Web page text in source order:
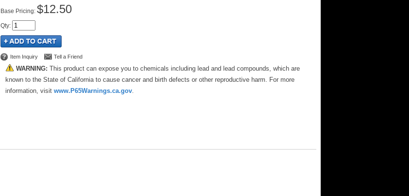
Pricing: $12.50
Qty:
Item Inquiry Tell a Friend
WARNING: This product can expose you to chemicals including lead and lead compounds, which are
known to the State of California to cause cancer and birth defects or other reproductive harm. For more
information, visit www.P65Warnings.ca.gov.